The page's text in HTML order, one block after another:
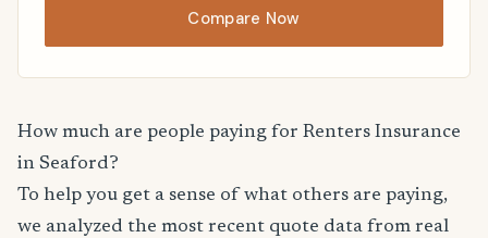
Compare Now
How much are people paying for Renters Insurance
in Seaford?
To help you get a sense of what others are paying,
we analyzed the most recent quote data from real